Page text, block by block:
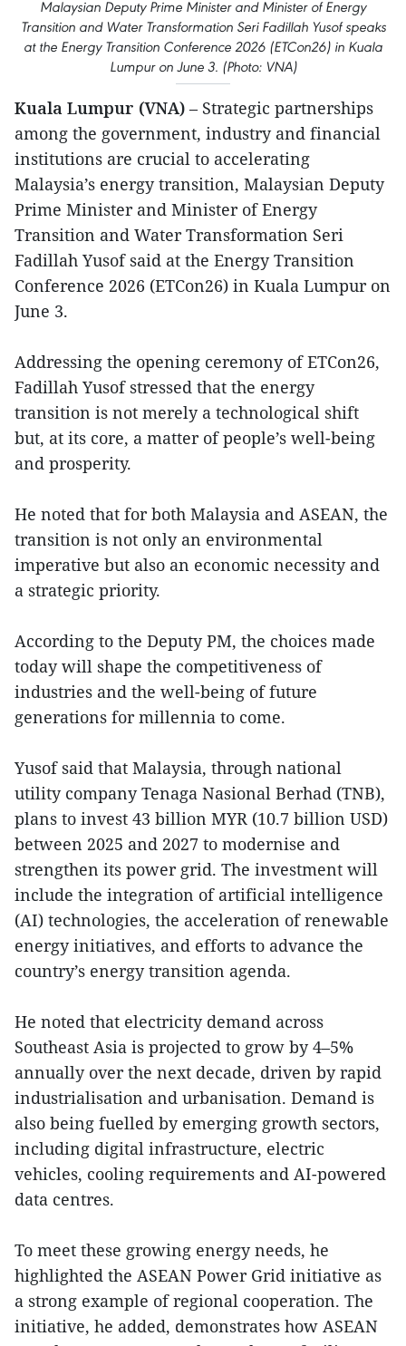
Malaysian Deputy Prime Minister and Minister of Energy
Transition and Water Transformation Seri Fadillah Yusof speaks
at the Energy Transition Conference 2026 (ETCon26) in Kuala
Lumpur on June 3. (Photo: VNA)
Kuala Lumpur (VNA) – Strategic partnerships
among the government, industry and financial
institutions are crucial to accelerating
Malaysia’s energy transition, Malaysian Deputy
Prime Minister and Minister of Energy
Transition and Water Transformation Seri
Fadillah Yusof said at the Energy Transition
Conference 2026 (ETCon26) in Kuala Lumpur on
June 3.
Addressing the opening ceremony of ETCon26,
Fadillah Yusof stressed that the energy
transition is not merely a technological shift
but, at its core, a matter of people’s well-being
and prosperity.
He noted that for both Malaysia and ASEAN, the
transition is not only an environmental
imperative but also an economic necessity and
a strategic priority.
According to the Deputy PM, the choices made
today will shape the competitiveness of
industries and the well-being of future
generations for millennia to come.
Yusof said that Malaysia, through national
utility company Tenaga Nasional Berhad (TNB),
plans to invest 43 billion MYR (10.7 billion USD)
between 2025 and 2027 to modernise and
strengthen its power grid. The investment will
include the integration of artificial intelligence
(AI) technologies, the acceleration of renewable
energy initiatives, and efforts to advance the
country’s energy transition agenda.
He noted that electricity demand across
Southeast Asia is projected to grow by 4–5%
annually over the next decade, driven by rapid
industrialisation and urbanisation. Demand is
also being fuelled by emerging growth sectors,
including digital infrastructure, electric
vehicles, cooling requirements and AI-powered
data centres.
To meet these growing energy needs, he
highlighted the ASEAN Power Grid initiative as
a strong example of regional cooperation. The
initiative, he added, demonstrates how ASEAN